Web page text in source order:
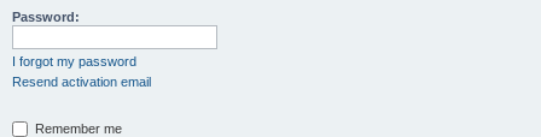
Password:
I forgot my password
Resend activation email
Remember me